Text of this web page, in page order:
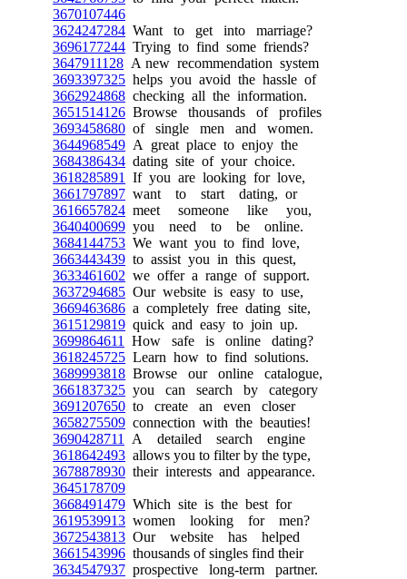
3670107446
3624247284 Want to get into marriage?
3696177244 Trying to find some friends?
3647911128 A new recommendation system
3693397325 helps you avoid the hassle of
3662924868 checking all the information.
3651514126 Browse thousands of profiles
3693458680 of single men and women.
3644968549 A great place to enjoy the
3684386434 dating site of your choice.
3618285891
If you are looking for love,
3661797897 want to start dating, or
3616657824 meet someone like you,
3640400699 you need to be online.
3684144753 We want you to find love,
3663443439 to assist you in this quest,
3633461602 we offer a range of support.
3637294685 Our website is easy to use,
3669463686 a completely free dating site,
3615129819 quick and easy to join up.
3699864611
How safe is online dating?
3618245725 Learn how to find solutions.
3689993818 Browse our online catalogue,
3661837325 you can search by category
3691207650 to create an even closer
3658275509 connection with the beauties!
3690428711
A detailed search engine
3618642493 allows you to filter by the type,
3678878930 their interests and appearance.
3645178709
3668491479 Which site is the best for
3619539913 women looking for men?
3672543813 Our website has helped
3661543996 thousands of singles find their
3634547937 prospective long-term partner.